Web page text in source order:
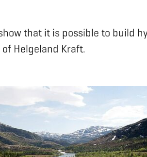
that it is possible to build
of Helgeland Kraft.